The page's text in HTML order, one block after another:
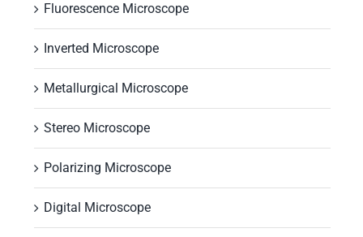
Fluorescence Microscope
Inverted Microscope
Metallurgical Microscope
Stereo Microscope
Polarizing Microscope
Digital Microscope